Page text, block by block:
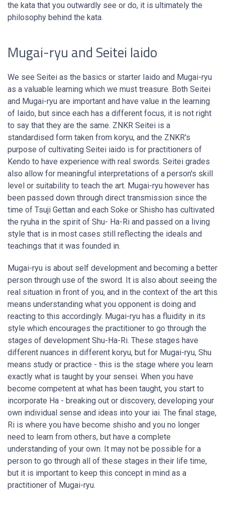
the kata that you outwardly see or do, it is ultimately the
philosophy behind the kata.
Mugai-ryu and Seitei Iaido
We see Seitei as the basics or starter Iaido and Mugai-ryu
as a valuable learning which we must treasure. Both Seitei
and Mugai-ryu are important and have value in the learning
of Iaido, but since each has a different focus, it is not right
to say that they are the same. ZNKR Seitei is a
standardised form taken from koryu, and the ZNKR's
purpose of cultivating Seitei iaido is for practitioners of
Kendo to have experience with real swords. Seitei grades
also allow for meaningful interpretations of a person's skill
level or suitability to teach the art. Mugai-ryu however has
been passed down through direct transmission since the
time of Tsuji Gettan and each Soke or Shisho has cultivated
the ryuha in the spirit of Shu- Ha-Ri and passed on a living
style that is in most cases still reflecting the ideals and
teachings that it was founded in.
Mugai-ryu is about self development and becoming a better
person through use of the sword. It is also about seeing the
real situation in front of you, and in the context of the art this
means understanding what you opponent is doing and
reacting to this accordingly. Mugai-ryu has a fluidity in its
style which encourages the practitioner to go through the
stages of development Shu-Ha-Ri. These stages have
different nuances in different koryu, but for Mugai-ryu, Shu
means study or practice - this is the stage where you learn
exactly what is taught by your sensei. When you have
become competent at what has been taught, you start to
incorporate Ha - breaking out or discovery, developing your
own individual sense and ideas into your iai. The final stage,
Ri is where you have become shisho and you no longer
need to learn from others, but have a complete
understanding of your own. It may not be possible for a
person to go through all of these stages in their life time,
but it is important to keep this concept in mind as a
practitioner of Mugai-ryu.